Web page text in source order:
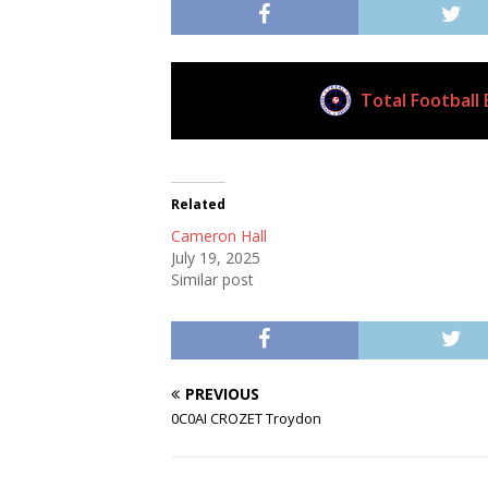
Total Football
Related
Cameron Hall
July 19, 2025
Similar post
PREVIOUS
0C0AI CROZET Troydon